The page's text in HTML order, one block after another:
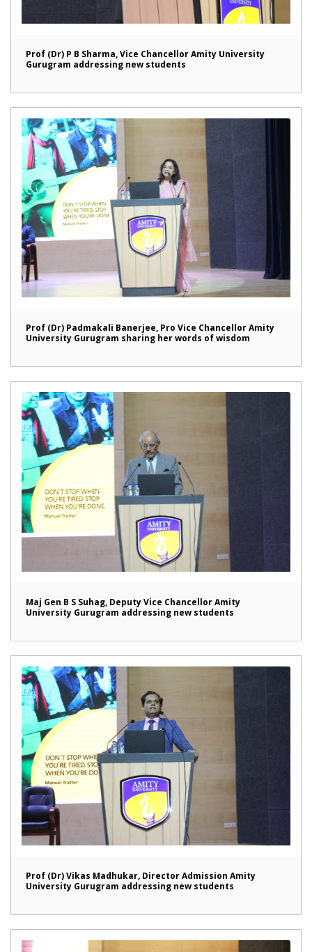
Prof (Dr) P B Sharma, Vice Chancellor Amity University
Gurugram addressing new students
Prof (Dr) Padmakali Banerjee, Pro Vice Chancellor Amity
University Gurugram sharing her words of wisdom
Maj Gen B S Suhag, Deputy Vice Chancellor Amity
University Gurugram addressing new students
Prof (Dr) Vikas Madhukar, Director Admission Amity
University Gurugram addressing new students